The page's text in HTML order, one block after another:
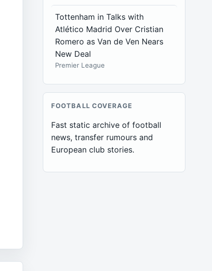
Tottenham in Talks with
Atlético Madrid Over Cristian
Romero as Van de Ven Nears
New Deal
Premier League
FOOTBALL COVERAGE
Fast static archive of football
news, transfer rumours and
European club stories.